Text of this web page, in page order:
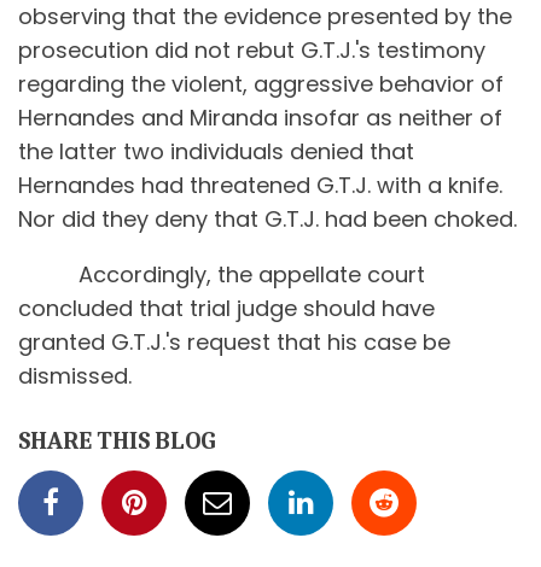
observing that the evidence presented by the
prosecution did not rebut G.T.J.'s testimony
regarding the violent, aggressive behavior of
Hernandes and Miranda insofar as neither of
the latter two individuals denied that
Hernandes had threatened G.T.J. with a knife.
Nor did they deny that G.T.J. had been choked.
Accordingly, the appellate court
concluded that trial judge should have
granted G.T.J.'s request that his case be
dismissed.
SHARE THIS BLOG